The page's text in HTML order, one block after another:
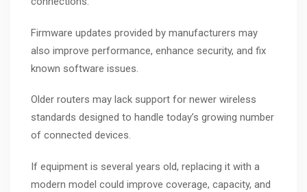
Firmware updates provided by manufacturers may
also improve performance, enhance security, and fix
known software issues.
Older routers may lack support for newer wireless
standards designed to handle today’s growing number
of connected devices.
If equipment is several years old, replacing it with a
modern model could improve coverage, capacity, and